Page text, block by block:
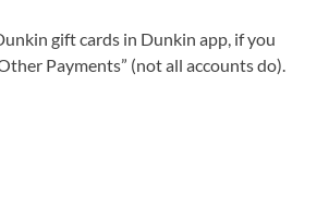
gift cards in Dunkin app, if you
Payments” (not all accounts do).